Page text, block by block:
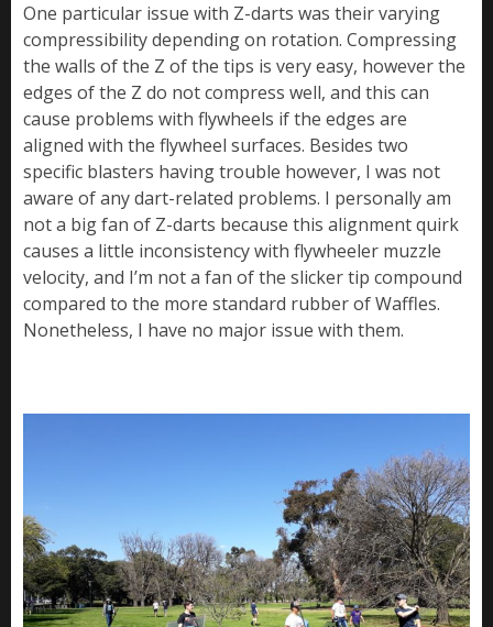
One particular issue with Z-darts was their varying
compressibility depending on rotation. Compressing
the walls of the Z of the tips is very easy, however the
edges of the Z do not compress well, and this can
cause problems with flywheels if the edges are
aligned with the flywheel surfaces. Besides two
specific blasters having trouble however, I was not
aware of any dart-related problems. I personally am
not a big fan of Z-darts because this alignment quirk
causes a little inconsistency with flywheeler muzzle
velocity, and I’m not a fan of the slicker tip compound
compared to the more standard rubber of Waffles.
Nonetheless, I have no major issue with them.